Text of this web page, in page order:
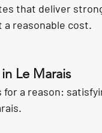
that deliver
a reasonable cost.
Le Marais
for a reason: